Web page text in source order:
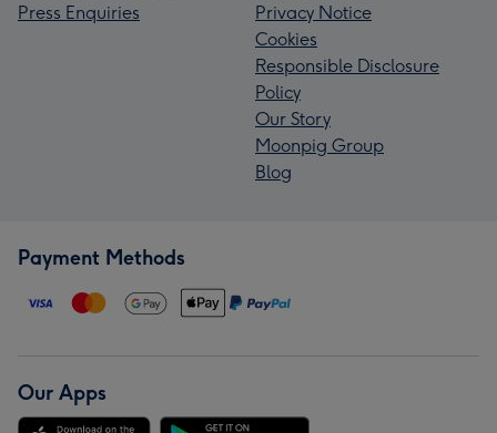
Press Enquiries
Privacy Notice
Cookies
Responsible Disclosure
Policy
Our Story
Moonpig Group
Blog
Payment Methods
Our Apps